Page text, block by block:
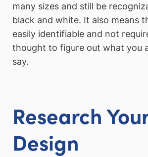
many sizes and still be
black and white. It also means
easily identifiable and not
thought to figure out what you
say.
Research
Design